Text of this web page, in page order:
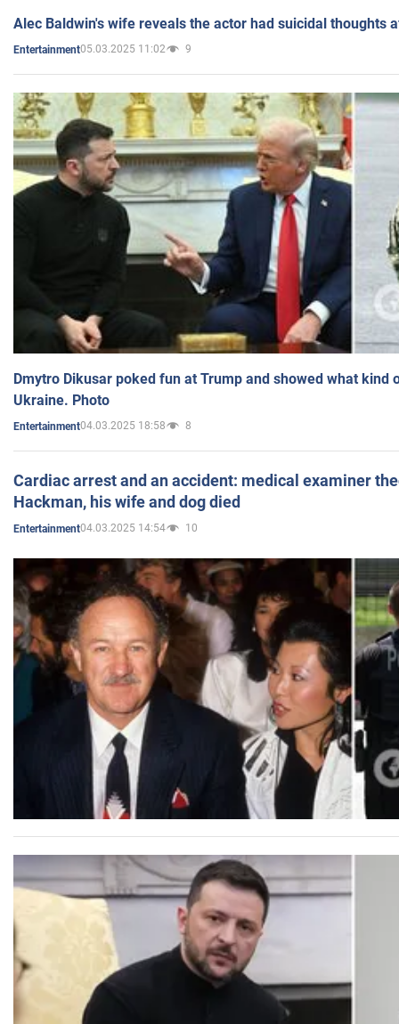
Alec Baldwin's wife reveals the actor had suicidal thoughts
Entertainment05.03.2025 11:02 9
Dmytro Dikusar poked fun at Trump and showed what kind
Ukraine. Photo
Entertainment04.03.2025 18:58 8
Cardiac arrest and an accident: medical examiner
Hackman, his wife and dog died
Entertainment04.03.2025 14:54 10